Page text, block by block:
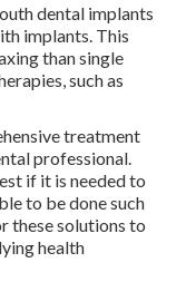
dental implants
implants. This
than single
such as
treatment
professional.
if it is needed to
to be done such
these solutions to
health